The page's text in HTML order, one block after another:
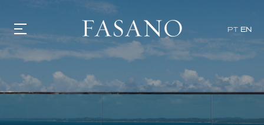
PT EN
GASTRONOMY
HOTELS